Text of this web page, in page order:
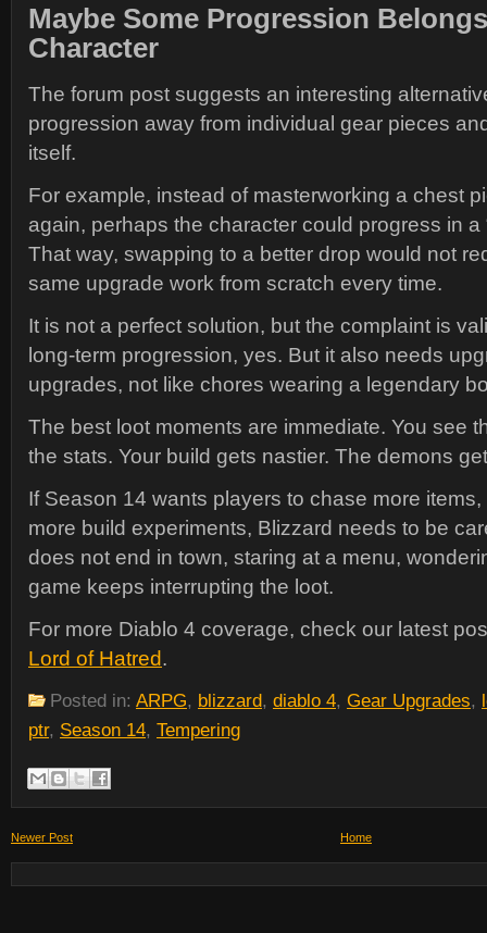
Maybe Some Progression
Character
The forum post suggests an interesting
progression away from individual gear pieces
itself.
For example, instead of masterworking a chest
again, perhaps the character could progress in a
That way, swapping to a better drop would not
same upgrade work from scratch every time.
It is not a perfect solution, but the complaint is
long-term progression, yes. But it also needs
upgrades, not like chores wearing a legendary
The best loot moments are immediate. You see
the stats. Your build gets nastier. The demons
If Season 14 wants players to chase more
more build experiments, Blizzard needs to be
does not end in town, staring at a menu,
game keeps interrupting the loot.
For more Diablo 4 coverage, check our latest
Lord of Hatred.
Posted in: ARPG, blizzard, diablo 4, Gear Upgrades,
ptr, Season 14, Tempering
Newer Post Home